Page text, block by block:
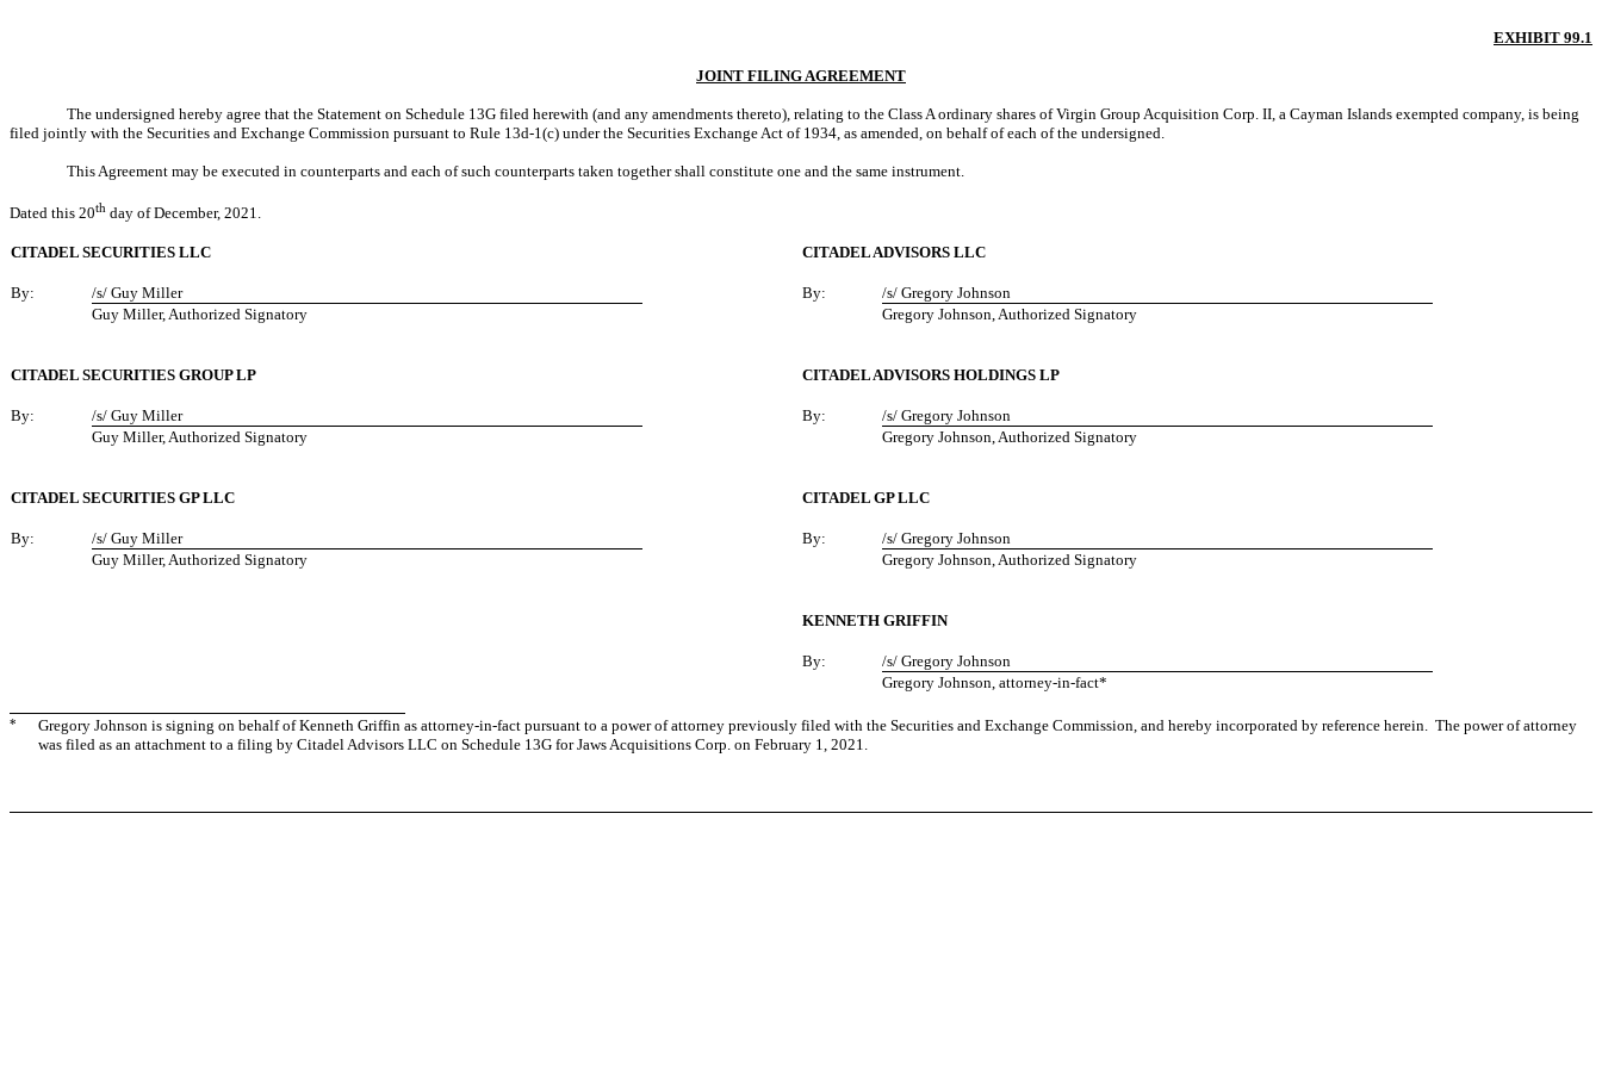
EXHIBIT 99.1
JOINT FILING AGREEMENT
The undersigned hereby agree that the Statement on Schedule 13G filed herewith (and any amendments thereto), relating to the Class A ordinary shares of Virgin Group Acquisition Corp. II, a Cayman Islands exempted company, is being
filed jointly with the Securities and Exchange Commission pursuant to Rule 13d-1(c) under the Securities Exchange Act of 1934, as amended, on behalf of each of the undersigned.
This Agreement may be executed in counterparts and each of such counterparts taken together shall constitute one and the same instrument.
Dated this 20th day of December, 2021.
CITADEL SECURITIES LLC CITADEL ADVISORS LLC
By: /s/ Guy Miller By:
/s/ Gregory Johnson
Guy Miller, Authorized Signatory
Gregory Johnson, Authorized Signatory
CITADEL SECURITIES GROUP LP CITADEL ADVISORS HOLDINGS LP
By: /s/ Guy Miller By:
/s/ Gregory Johnson
Guy Miller, Authorized Signatory
Gregory Johnson, Authorized Signatory
CITADEL SECURITIES GP LLC CITADEL GP LLC
By: /s/ Guy Miller By:
/s/ Gregory Johnson
Guy Miller, Authorized Signatory
Gregory Johnson, Authorized Signatory
KENNETH GRIFFIN
By:
/s/ Gregory Johnson
Gregory Johnson, attorney-in-fact*
*
Gregory Johnson is signing on behalf of Kenneth Griffin as attorney-in-fact pursuant to a power of attorney previously filed with the Securities and Exchange Commission, and hereby incorporated by reference herein. The power of attorney
was filed as an attachment to a filing by Citadel Advisors LLC on Schedule 13G for Jaws Acquisitions Corp. on February 1, 2021.